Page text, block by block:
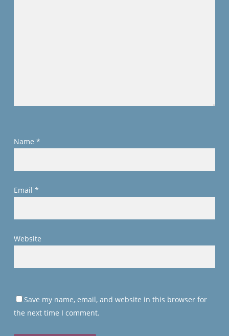
Name *
Email *
Website
Save my name, email, and website in this browser for
the next time I comment.